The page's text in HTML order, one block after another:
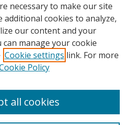
necessary to make our site
additional cookies to analyze,
our content and your
can manage your cookie
Cookie settings link. For more
Policy
all cookies